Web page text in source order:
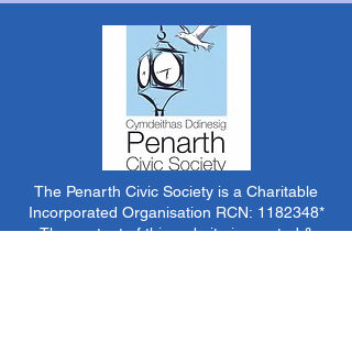
The Penarth Civic Society is a Charitable
Incorporated Organisation RCN: 1182348*
The content of this website is created &